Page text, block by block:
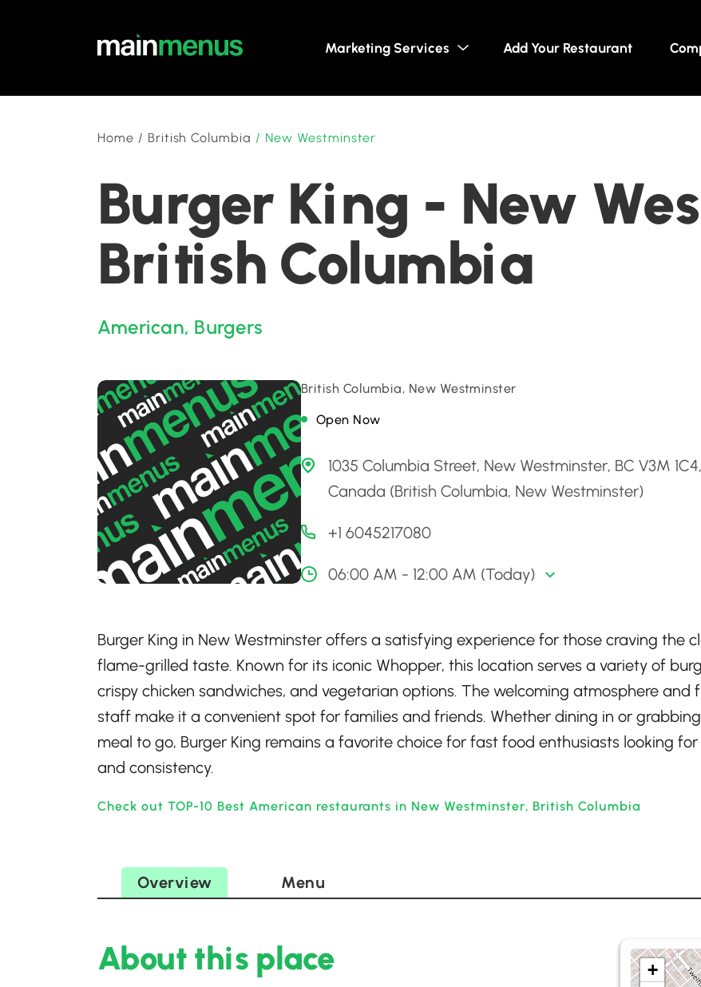
Marketing Services Add Your Restaurant
Home / British Columbia / New Westminster
Burger King - New
British Columbia
American, Burgers
British Columbia, New Westminster
Open Now
1035 Columbia Street, New Westminster, BC V3M 1C4,
Canada (British Columbia, New Westminster)
+1 6045217080
06:00 AM - 12:00 AM (Today)
Burger King in New Westminster offers a satisfying experience for those craving the
flame-grilled taste. Known for its iconic Whopper, this location serves a variety of
crispy chicken sandwiches, and vegetarian options. The welcoming atmosphere and
staff make it a convenient spot for families and friends. Whether dining in or
meal to go, Burger King remains a favorite choice for fast food enthusiasts looking
and consistency.
Check out TOP-10 Best American restaurants in New Westminster, British Columbia
Overview Menu
About this place
+